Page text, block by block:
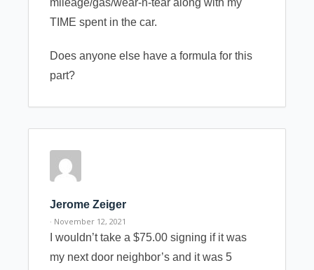
mileage/gas/wear-n-tear along with my
TIME spent in the car.
Does anyone else have a formula for this
part?
Jerome Zeiger
· November 12, 2021
I wouldn’t take a $75.00 signing if it was
my next door neighbor’s and it was 5